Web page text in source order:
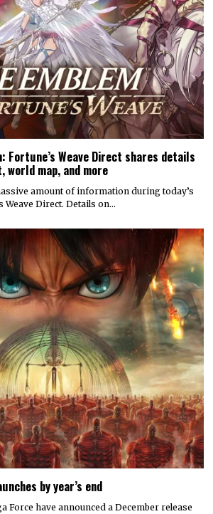
Fortune’s Weave Direct shares details
world map, and more
amount of information during today’s
Weave Direct. Details on…
by year’s end
Force have announced a December release